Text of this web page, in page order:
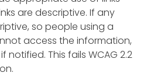
are descriptive. If any
so people using a
access the information,
notified. This fails WCAG 2.2